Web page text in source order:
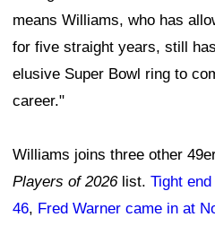
means Williams, who has
for five straight years, still
elusive Super Bowl ring to
career."
Williams joins three other
Players of 2026list. Tight
46, Fred Warner came in at